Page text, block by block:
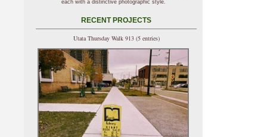
each with a distinctive photographic style.
RECENT PROJECTS
Utata Thursday Walk 913 (5 entries)